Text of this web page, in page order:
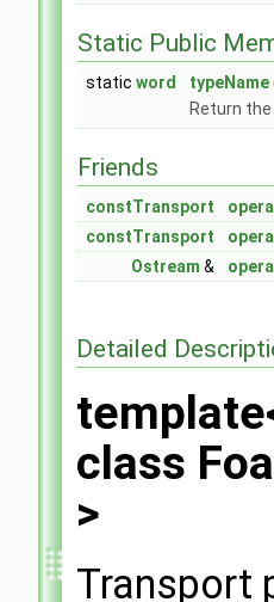
Static Public
static word typeName
Return
Friends
constTransport
constTransport
Ostream &
Detailed
class
>
Transport